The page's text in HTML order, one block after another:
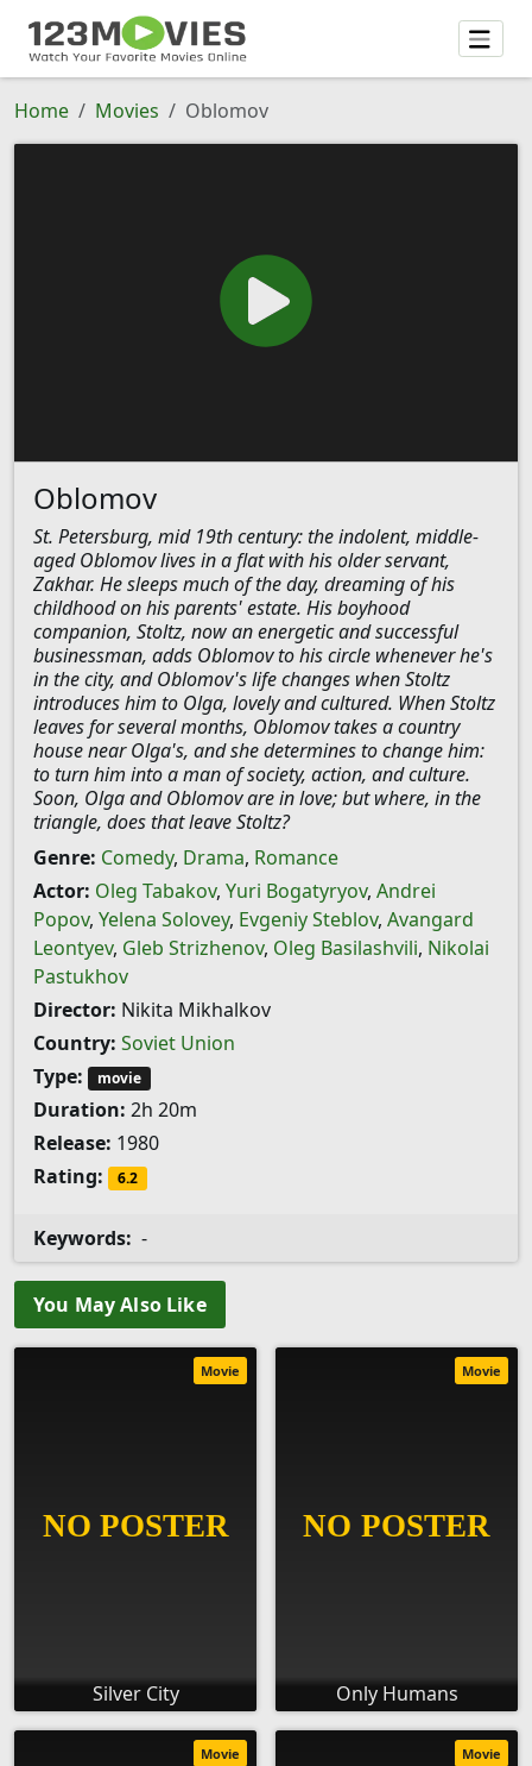
Home Movies Oblomov
Oblomov
St. Petersburg, mid 19th century: the indolent, middle-
aged Oblomov lives in a flat with his older servant,
Zakhar. He sleeps much of the day, dreaming of his
childhood on his parents' estate. His boyhood
companion, Stoltz, now an energetic and successful
businessman, adds Oblomov to his circle whenever he's
in the city, and Oblomov's life changes when Stoltz
introduces him to Olga, lovely and cultured. When Stoltz
leaves for several months, Oblomov takes a country
house near Olga's, and she determines to change him:
to turn him into a man of society, action, and culture.
Soon, Olga and Oblomov are in love; but where, in the
triangle, does that leave Stoltz?
Genre: Comedy, Drama, Romance
Actor: Oleg Tabakov, Yuri Bogatyryov, Andrei
Popov, Yelena Solovey, Evgeniy Steblov, Avangard
Leontyev, Gleb Strizhenov, Oleg Basilashvili, Nikolai
Pastukhov
Director: Nikita Mikhalkov
Country: Soviet Union
Type:
movie
Duration: 2h 20m
Release: 1980
Rating:
6.2
Keywords: -
You May Also Like
Silver City
Movie
Only Humans
Movie
Movie Movie